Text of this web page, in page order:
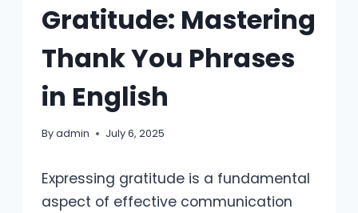
Gratitude: Mastering
Thank You Phrases
in English
Byadmin July 6, 2025
Expressing gratitude is a fundamental
aspect of effective communication